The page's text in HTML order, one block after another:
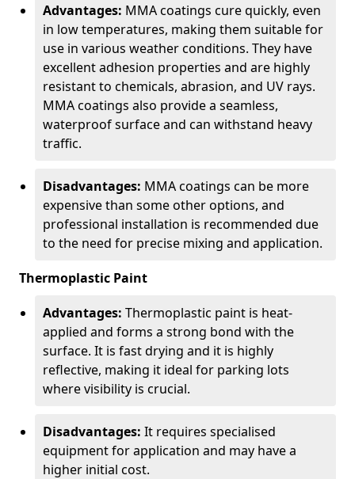
Advantages: MMA coatings cure quickly, even
in low temperatures, making them suitable for
use in various weather conditions. They have
excellent adhesion properties and are highly
resistant to chemicals, abrasion, and UV rays.
MMA coatings also provide a seamless,
waterproof surface and can withstand heavy
traffic.
Disadvantages: MMA coatings can be more
expensive than some other options, and
professional installation is recommended due
to the need for precise mixing and application.
Thermoplastic Paint
Advantages: Thermoplastic paint is heat-
applied and forms a strong bond with the
surface. It is fast drying and it is highly
reflective, making it ideal for parking lots
where visibility is crucial.
Disadvantages: It requires specialised
equipment for application and may have a
higher initial cost.